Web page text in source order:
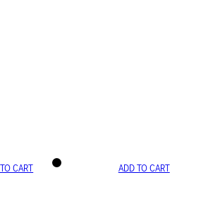
CART ADD TO CART